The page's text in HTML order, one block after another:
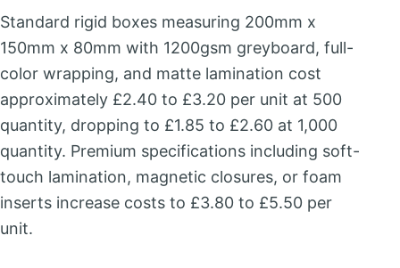
Standard rigid boxes measuring 200mm x
150mm x 80mm with 1200gsm greyboard, full-
color wrapping, and matte lamination cost
approximately £2.40 to £3.20 per unit at 500
quantity, dropping to £1.85 to £2.60 at 1,000
quantity. Premium specifications including soft-
touch lamination, magnetic closures, or foam
inserts increase costs to £3.80 to £5.50 per
unit.